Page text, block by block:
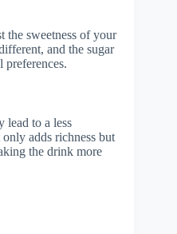
the sweetness of your
and the sugar
lead to a less
adds richness but
the drink more